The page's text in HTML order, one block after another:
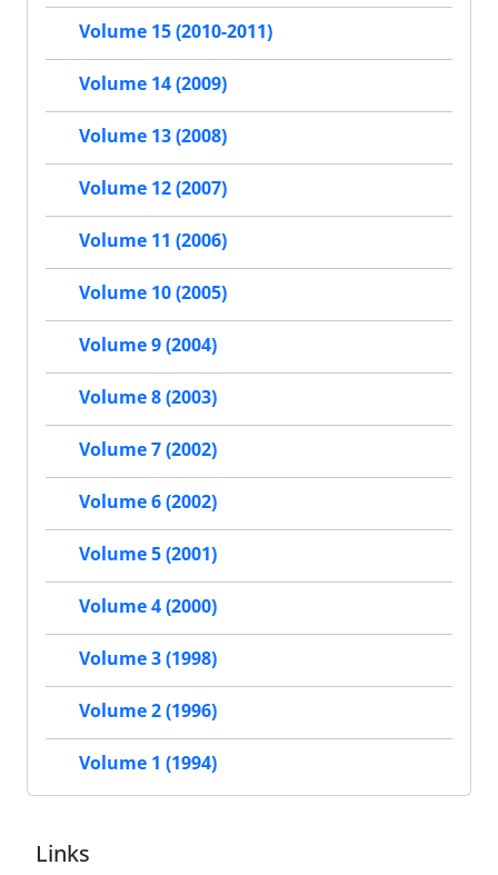
Volume 15 (2010-2011)
Volume 14 (2009)
Volume 13 (2008)
Volume 12 (2007)
Volume 11 (2006)
Volume 10 (2005)
Volume 9 (2004)
Volume 8 (2003)
Volume 7 (2002)
Volume 6 (2002)
Volume 5 (2001)
Volume 4 (2000)
Volume 3 (1998)
Volume 2 (1996)
Volume 1 (1994)
Links